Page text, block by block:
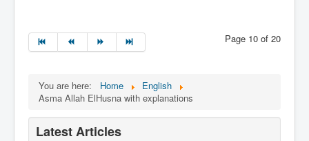
Page 10 of 20
You are here: Home
English
Asma Allah ElHusna with explanations
Latest Articles